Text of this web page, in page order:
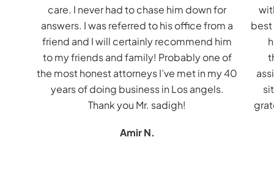
care. I never had to chase him down for
answers. I was referred to his office from a
friend and I will certainly recommend him
to my friends and family! Probably one of
the most honest attorneys I’ve met in my 40
years of doing business in Los angels.
Thank you Mr. sadigh!
Amir N.
best